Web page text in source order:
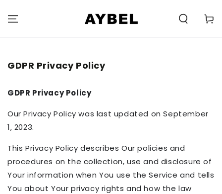
CONTENT
GDPR Privacy Policy
GDPR Privacy Policy
Our Privacy Policy was last updated on September
1, 2023.
This Privacy Policy describes Our policies and
procedures on the collection, use and disclosure of
Your information when You use the Service and tells
You about Your privacy rights and how the law